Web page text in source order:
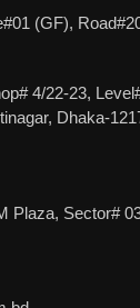
(GF),
4/22-23,
Dhaka-
Plaza, Sector#